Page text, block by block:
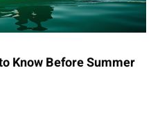
Know Before Summer